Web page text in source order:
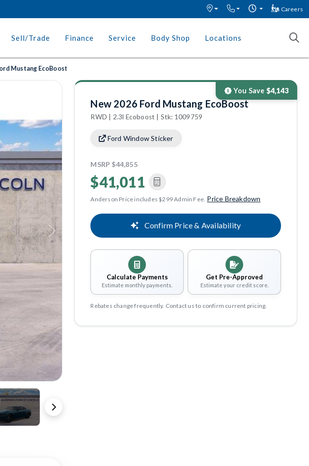
Careers
Sell/Trade Finance Service Body Shop Locations
Mustang EcoBoost
Next
New 2026 Ford Mustang EcoBoost
RWD | 2.3l Ecoboost | Stk: 1009759
Ford Window Sticker
You Save $4,143
MSRP $44,855
$41,011
Anderson Price includes $299 Admin Fee. Price Breakdown
Confirm Price & Availability
Calculate Payments
Estimate monthly payments.
Get Pre-Approved
Estimate your credit score.
Rebates change frequently. Contact us to confirm current pricing.